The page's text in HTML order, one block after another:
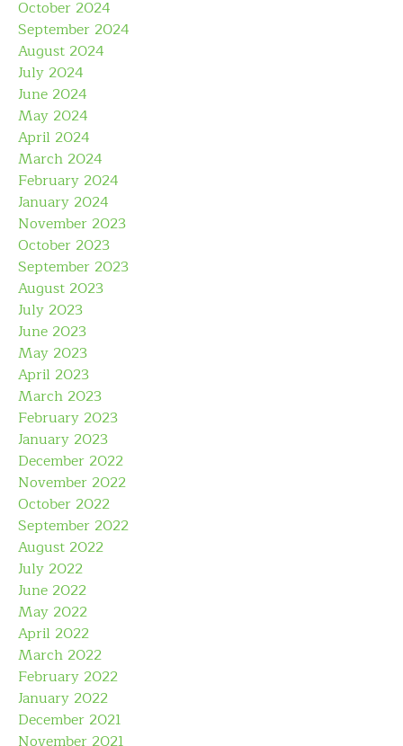
October 2024
September 2024
August 2024
July 2024
June 2024
May 2024
April 2024
March 2024
February 2024
January 2024
November 2023
October 2023
September 2023
August 2023
July 2023
June 2023
May 2023
April 2023
March 2023
February 2023
January 2023
December 2022
November 2022
October 2022
September 2022
August 2022
July 2022
June 2022
May 2022
April 2022
March 2022
February 2022
January 2022
December 2021